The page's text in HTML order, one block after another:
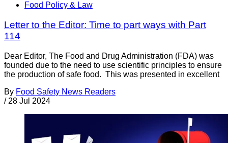
Food Policy & Law
Letter to the Editor: Time to part ways with Part
114
Dear Editor, The Food and Drug Administration (FDA) was
founded due to the need to use scientific principles to ensure
the production of safe food. This was presented in excellent
By Food Safety News Readers
/ 28 Jul 2024